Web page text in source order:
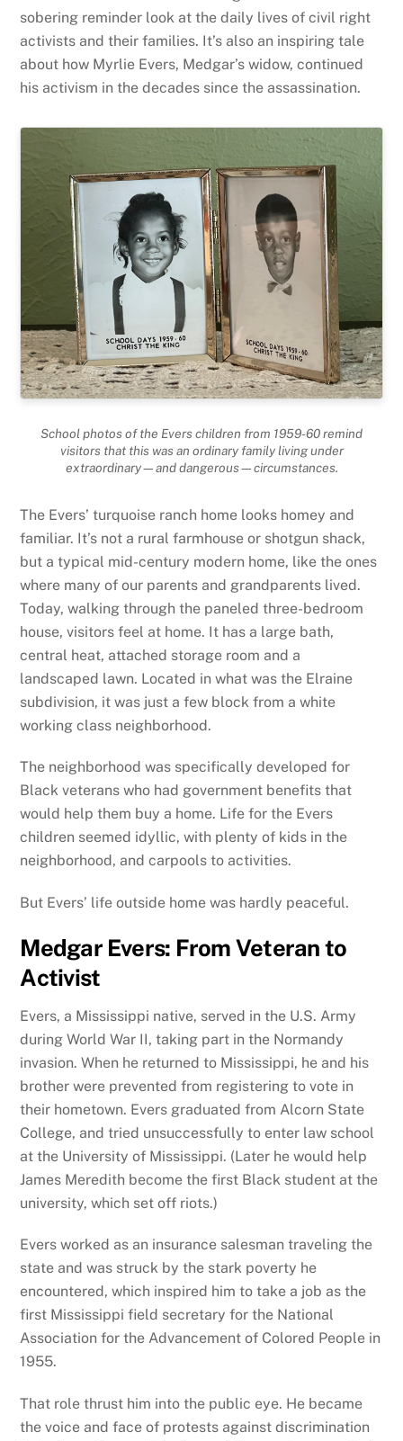
sobering reminder look at the daily lives of civil right
activists and their families. It’s also an inspiring tale
about how Myrlie Evers, Medgar’s widow, continued
his activism in the decades since the assassination.
School photos of the Evers children from 1959-60 remind
visitors that this was an ordinary family living under
extraordinary—and dangerous—circumstances.
The Evers’ turquoise ranch home looks homey and
familiar. It’s not a rural farmhouse or shotgun shack,
but a typical mid-century modern home, like the ones
where many of our parents and grandparents lived.
Today, walking through the paneled three-bedroom
house, visitors feel at home. It has a large bath,
central heat, attached storage room and a
landscaped lawn. Located in what was the Elraine
subdivision, it was just a few block from a white
working class neighborhood.
The neighborhood was specifically developed for
Black veterans who had government benefits that
would help them buy a home. Life for the Evers
children seemed idyllic, with plenty of kids in the
neighborhood, and carpools to activities.
But Evers’ life outside home was hardly peaceful.
Medgar Evers: From Veteran to
Activist
Evers, a Mississippi native, served in the U.S. Army
during World War II, taking part in the Normandy
invasion. When he returned to Mississippi, he and his
brother were prevented from registering to vote in
their hometown. Evers graduated from Alcorn State
College, and tried unsuccessfully to enter law school
at the University of Mississippi. (Later he would help
James Meredith become the first Black student at the
university, which set off riots.)
Evers worked as an insurance salesman traveling the
state and was struck by the stark poverty he
encountered, which inspired him to take a job as the
first Mississippi field secretary for the National
Association for the Advancement of Colored People in
1955.
That role thrust him into the public eye. He became
the voice and face of protests against discrimination